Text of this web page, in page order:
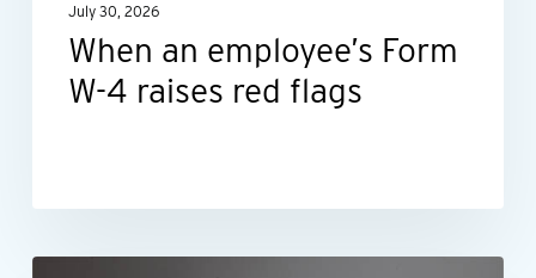
flagsJuly 30, 2026
When an employee’s Form
W-4 raises red flags